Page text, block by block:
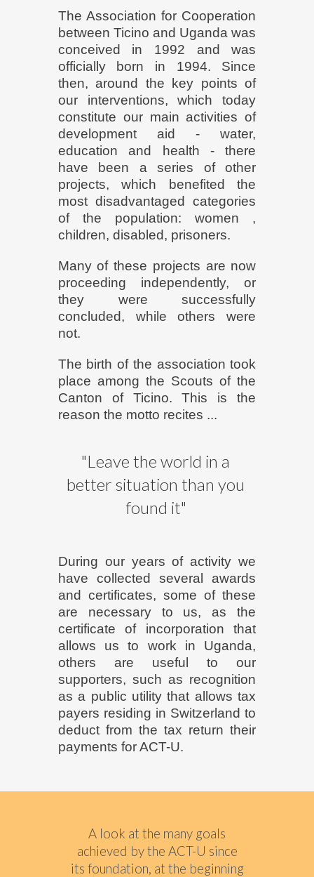
The Association for Cooperation
between Ticino and Uganda was
conceived in 1992 and was
officially born in 1994. Since
then, around the key points of
our interventions, which today
constitute our main activities of
development aid - water,
education and health - there
have been a series of other
projects, which benefited the
most disadvantaged categories
of the population: women ,
children, disabled, prisoners.
Many of these projects are now
proceeding independently, or
they were successfully
concluded, while others were
not.
The birth of the association took
place among the Scouts of the
Canton of Ticino. This is the
reason the motto recites ...
"Leave the world in a
better situation than you
found it"
During our years of activity we
have collected several awards
and certificates, some of these
are necessary to us, as the
certificate of incorporation that
allows us to work in Uganda,
others are useful to our
supporters, such as recognition
as a public utility that allows tax
payers residing in Switzerland to
deduct from the tax returntheir
payments for ACT-U.
A look at the many goals
achieved by the ACT-U since
its foundation, at the beginning